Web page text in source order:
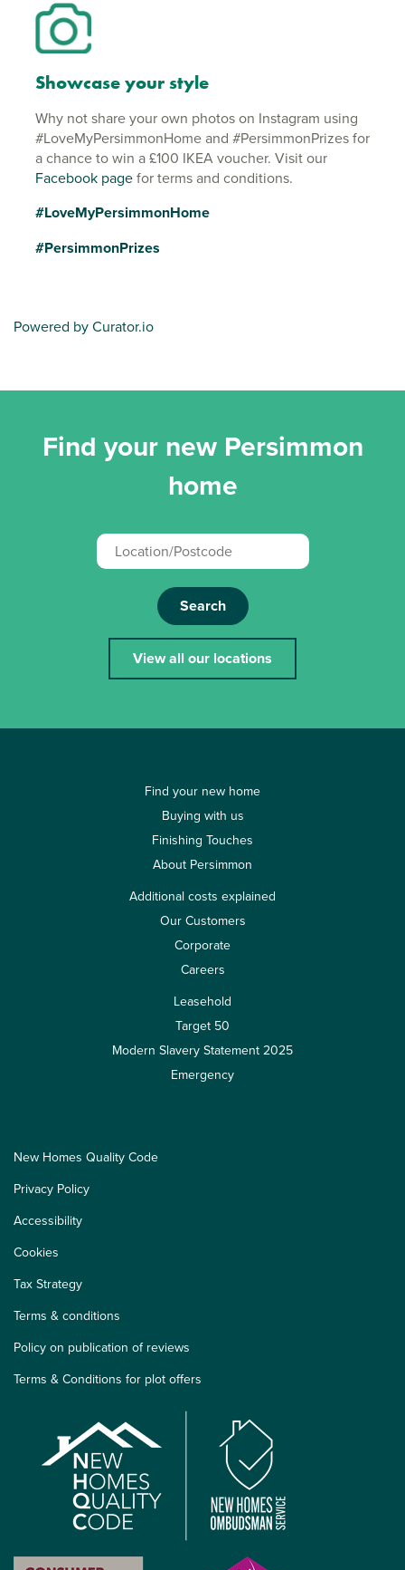
Showcase your style
Why not share your own photos on Instagram using
#LoveMyPersimmonHome and #PersimmonPrizes for
a chance to win a £100 IKEA voucher. Visit our
Facebook pagefor terms and conditions.
#LoveMyPersimmonHome
#PersimmonPrizes
Powered by Curator.io
Find your new Persimmon
home
Search
View all our locations
Find your new home
Buying with us
Finishing Touches
About Persimmon
Additional costs explained
Our Customers
Corporate
Careers
Leasehold
Target 50
Modern Slavery Statement 2025
Emergency
New Homes Quality Code
Privacy Policy
Accessibility
Cookies
Tax Strategy
Terms & conditions
Policy on publication of reviews
Terms & Conditions for plot offers